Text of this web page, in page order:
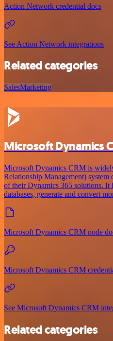
Action Network credential docs
See Action Network integrations
Related categories
SalesMarketing
Microsoft Dynamics
Microsoft Dynamics CRM is
Relationship Management)
of their Dynamics 365 solutions. It
databases, generate and convert
Microsoft Dynamics CRM node
Microsoft Dynamics CRM
See Microsoft Dynamics CRM
Related categories